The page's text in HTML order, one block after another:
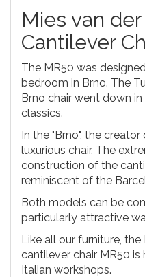
Mies van
Cantilever
The MR50 was
bedroom in Brno. The
Brno chair went down
classics.
In the "Brno", the
luxurious chair. The
construction of the
reminiscent of the
Both models can be
particularly attractive
Like all our furniture, the
cantilever chair MR50
Italian workshops.